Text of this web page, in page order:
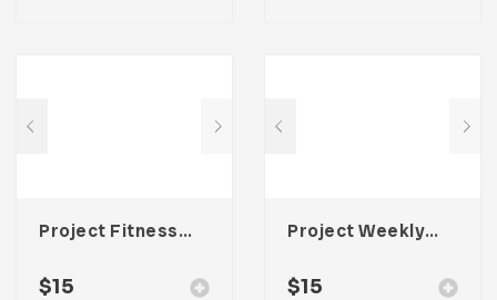
Project Fitness Planner Template For Adobe InDesign
$15
Project Weekly Planner Template For Adobe InDesign
$15